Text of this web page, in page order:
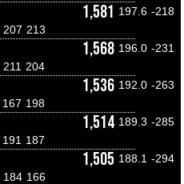
1,581 197.6 -218
207 213
1,568 196.0 -231
211 204
1,536 192.0 -263
167 198
1,514 189.3 -285
191 187
1,505 188.1 -294
184 166